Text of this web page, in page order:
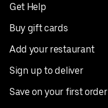
Get Help
Buy gift cards
Add your restaurant
Sign up to deliver
Save on your first order